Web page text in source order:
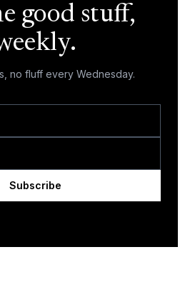
good stuff,
no fluff every Wednesday.
Subscribe